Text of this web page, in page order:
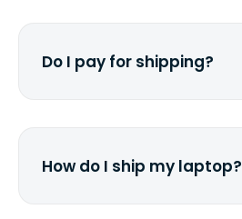
Do I pay for shipping?
How do I ship my laptop?